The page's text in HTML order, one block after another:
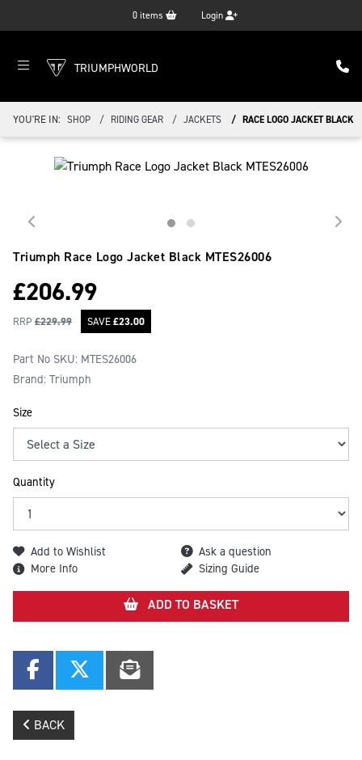
0 items Login
TRIUMPHWORLD
YOU'RE IN: SHOP RIDING GEAR JACKETS RACE LOGO JACKET BLACK
Triumph Race Logo Jacket Black MTES26006
£206.99
RRP £229.99 SAVE£23.00
Part No SKU: MTES26006
Brand: Triumph
Size
Quantity
Add to Wishlist
Ask a question
More Info
Sizing Guide
ADD TO BASKET
BACK